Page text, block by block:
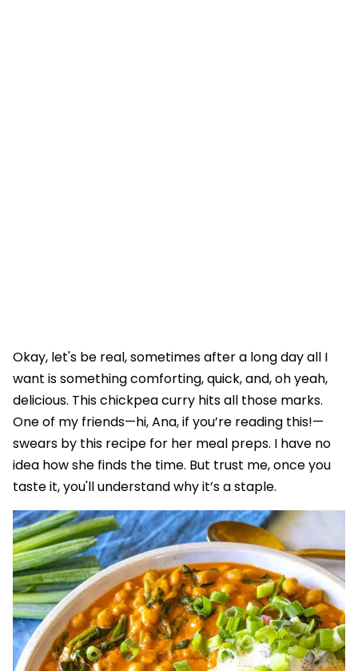
Okay, let's be real, sometimes after a long day all I
want is something comforting, quick, and, oh yeah,
delicious. This chickpea curry hits all those marks.
One of my friends—hi, Ana, if you’re reading this!—
swears by this recipe for her meal preps. I have no
idea how she finds the time. But trust me, once you
taste it, you'll understand why it’s a staple.